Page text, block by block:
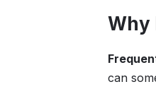
Why
can